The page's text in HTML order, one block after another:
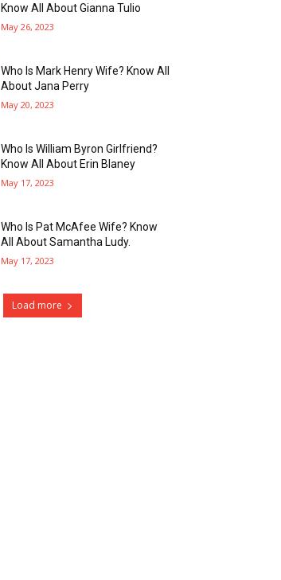
Know All About Gianna Tulio
May 26, 2023
Who Is Mark Henry Wife? Know All
About Jana Perry
May 20, 2023
Who Is William Byron Girlfriend?
Know All About Erin Blaney
May 17, 2023
Who Is Pat McAfee Wife? Know
All About Samantha Ludy.
May 17, 2023
Load more